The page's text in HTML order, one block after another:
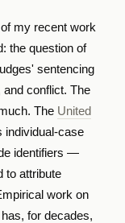
my recent work
the question of
sentencing
conflict. The
The United
individual-case
identifiers —
to attribute
work on
for decades,